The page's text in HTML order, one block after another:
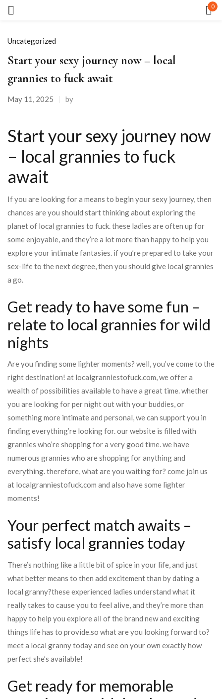
0
Uncategorized
Start your sexy journey now – local
grannies to fuck await
May 11, 2025 by
Start your sexy journey now
– local grannies to fuck
await
If you are looking for a means to begin your sexy journey, then
chances are you should start thinking about exploring the
planet of local grannies to fuck. these ladies are often up for
some enjoyable, and they’re a lot more than happy to help you
explore your intimate fantasies. if you’re prepared to take your
sex-life to the next degree, then you should give local grannies
a go.
Get ready to have some fun –
relate to local grannies for wild
nights
Are you finding some lighter moments? well, you’ve come to the
right destination! at localgranniestofuck.com, we offer a
wealth of possibilities available to have a great time. whether
you are looking for per night out with your buddies, or
something more intimate and personal, we can support you in
finding everything’re looking for. our website is filled with
grannies who’re shopping for a very good time. we have
numerous grannies who are shopping for anything and
everything. therefore, what are you waiting for? come join us
at localgranniestofuck.com and also have some lighter
moments!
Your perfect match awaits –
satisfy local grannies today
There’s nothing like a little bit of spice in your life, and just
what better means to then add excitement than by dating a
local granny?these experienced ladies understand what it
really takes to cause you to feel alive, and they’re more than
happy to help you explore all of the brand new and exciting
things life has to provide.so what are you looking forward to?
meet a local granny today and see on your own exactly how
perfect she’s available!
Get ready for memorable
LOG IN